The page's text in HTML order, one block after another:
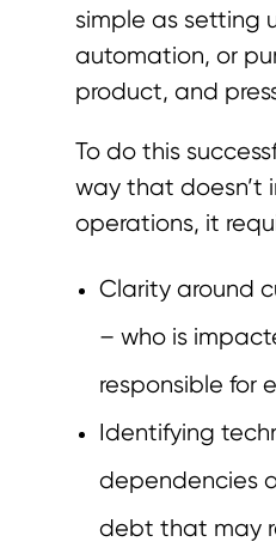
simple as setting
automation, or
product, and
To do this
way that doesn’t
operations, it
Clarity around
– who is
responsible for
Identifying
dependencies
debt that may